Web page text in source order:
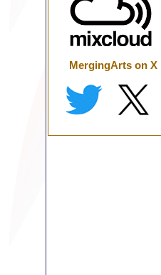
MergingArts on X